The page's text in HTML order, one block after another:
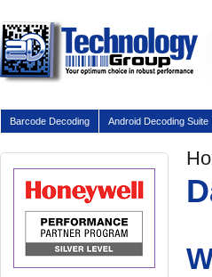
Barcode Decoding Android Decoding Suite